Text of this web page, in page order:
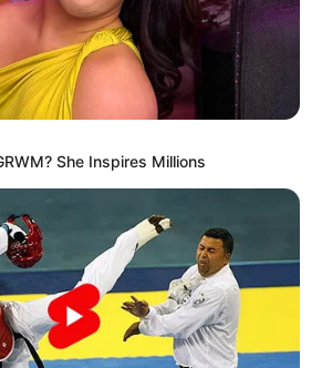
She Inspires Millions